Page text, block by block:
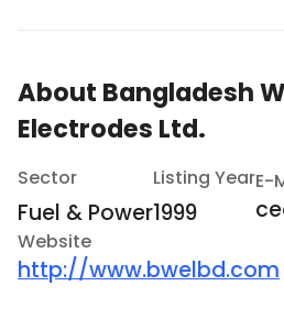
About Bangladesh
Electrodes Ltd.
Sector
Fuel & Power
Listing Year
1999
E-
Website
http://www.bwelbd.com